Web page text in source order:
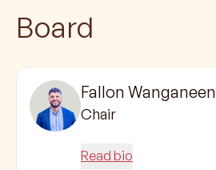
Board
Fallon Wanganeen
Chair
Read bio